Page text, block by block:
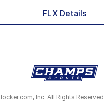
FLX Details
Inc. All Rights Reserved